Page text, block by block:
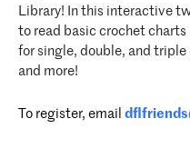
Library! In this interactive
to read basic crochet
for single, double, and
and more!
To register, email